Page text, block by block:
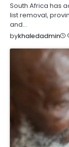
South Africa has
list removal,
and…
bykhaledadmin